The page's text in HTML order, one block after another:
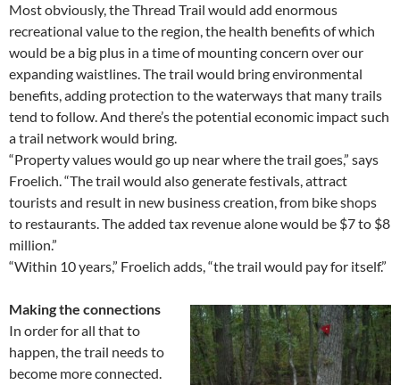
Most obviously, the Thread Trail would add enormous
recreational value to the region, the health benefits of which
would be a big plus in a time of mounting concern over our
expanding waistlines. The trail would bring environmental
benefits, adding protection to the waterways that many trails
tend to follow. And there’s the potential economic impact such
a trail network would bring.
“Property values would go up near where the trail goes,” says
Froelich. “The trail would also generate festivals, attract
tourists and result in new business creation, from bike shops
to restaurants. The added tax revenue alone would be $7 to $8
million.”
“Within 10 years,” Froelich adds, “the trail would pay for itself.”
Making the connections
In order for all that to
happen, the trail needs to
become more connected.